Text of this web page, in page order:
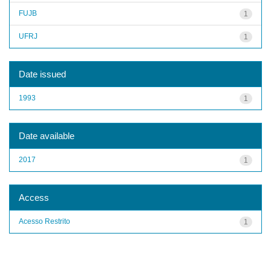
1
FUJB
1
UFRJ
Date issued
1
1993
Date available
1
2017
Access
1
Acesso Restrito